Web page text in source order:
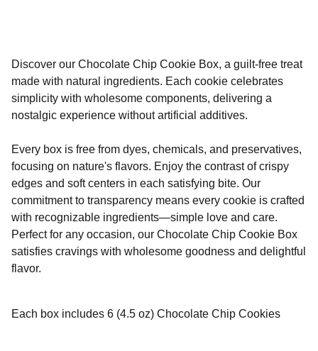
Discover our Chocolate Chip Cookie Box, a guilt-free treat
made with natural ingredients. Each cookie celebrates
simplicity with wholesome components, delivering a
nostalgic experience without artificial additives.
Every box is free from dyes, chemicals, and preservatives,
focusing on nature's flavors. Enjoy the contrast of crispy
edges and soft centers in each satisfying bite. Our
commitment to transparency means every cookie is crafted
with recognizable ingredients—simple love and care.
Perfect for any occasion, our Chocolate Chip Cookie Box
satisfies cravings with wholesome goodness and delightful
flavor.
Each box includes 6 (4.5 oz) Chocolate Chip Cookies